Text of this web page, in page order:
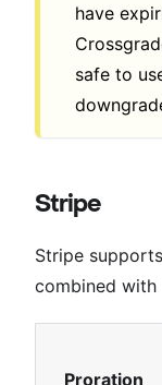
have
safe to
Stripe
Stripe
combined with
Proration